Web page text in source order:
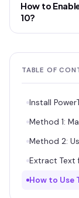
How to
10?
TABLE OF
Install
Method 1:
Method 2:
Extract Text
How to Use